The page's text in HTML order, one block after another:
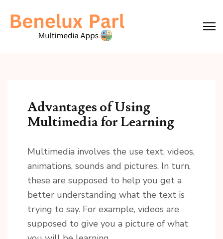
Advantages of Using
Multimedia for Learning
Multimedia involves the use text, videos,
animations, sounds and pictures. In turn,
these are supposed to help you get a
better understanding what the text is
trying to say. For example, videos are
supposed to give you a picture of what